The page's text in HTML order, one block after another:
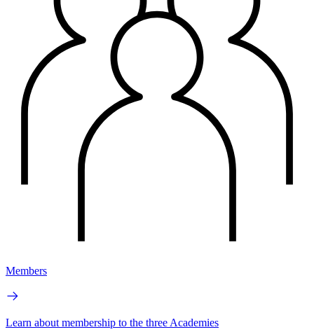
Members
Learn about membership to the three Academies